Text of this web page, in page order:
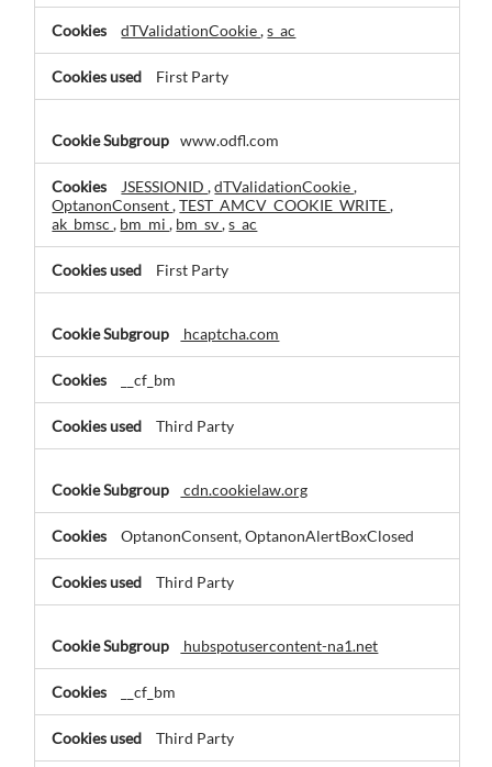
dTValidationCookie,s_ac
First Party
www.odfl.com
JSESSIONID,dTValidationCookie,
OptanonConsent,TEST_AMCV_COOKIE_WRITE,
ak_bmsc, bm_mi, bm_sv,s_ac
First Party
hcaptcha.com
__cf_bm
Third Party
cdn.cookielaw.org
OptanonConsent, OptanonAlertBoxClosed
Third Party
hubspotusercontent-na1.net
__cf_bm
Third Party